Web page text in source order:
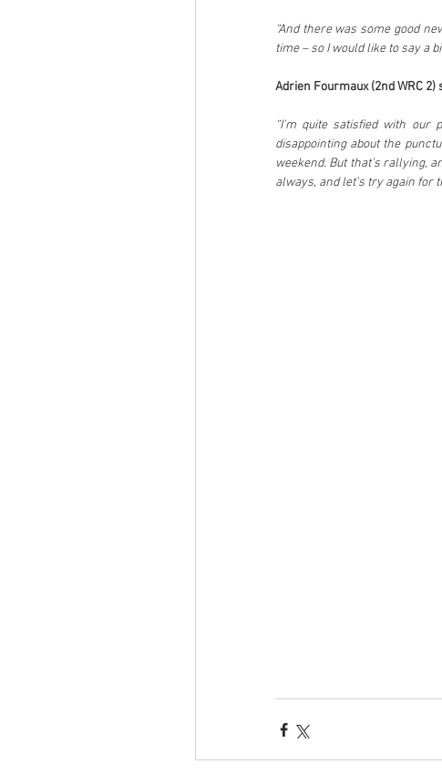
“And there was some good
time – so I would like to say a
Adrien Fourmaux (2nd WRC 2)
“I’m quite satisfied with
disappointing about the
weekend. But that’s rallying,
always, and let’s try again for